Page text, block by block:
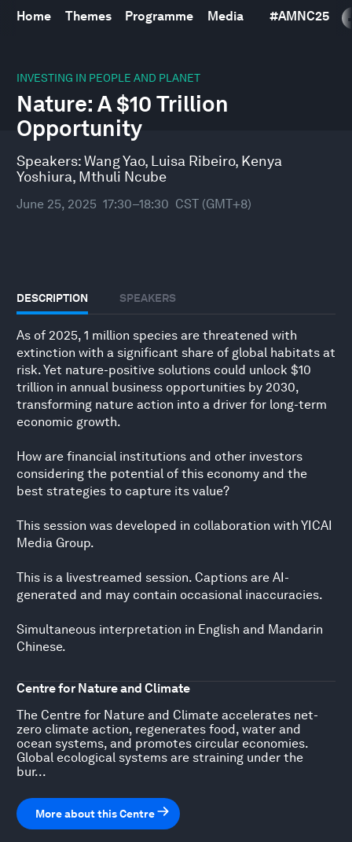
Home Themes Programme Media #AMNC25
INVESTING IN PEOPLE AND PLANET
Nature: A $10 Trillion
Opportunity
Speakers:Wang Yao, Luisa Ribeiro, Kenya
Yoshiura, Mthuli Ncube
June 25, 2025 17:30–18:30 CST (GMT+8)
DESCRIPTION SPEAKERS
As of 2025, 1 million species are threatened with
extinction with a significant share of global habitats at
risk. Yet nature-positive solutions could unlock $10
trillion in annual business opportunities by 2030,
transforming nature action into a driver for long-term
economic growth.
How are financial institutions and other investors
considering the potential of this economy and the
best strategies to capture its value?
This session was developed in collaboration with YICAI
Media Group.
This is a livestreamed session. Captions are AI-
generated and may contain occasional inaccuracies.
Simultaneous interpretation in English and Mandarin
Chinese.
Centre for Nature and Climate
The Centre for Nature and Climate accelerates net-
zero climate action, regenerates food, water and
ocean systems, and promotes circular economies.
Global ecological systems are straining under the
bur...
More about this Centre
seconds
1
hour,
7
minutes,
10
seconds